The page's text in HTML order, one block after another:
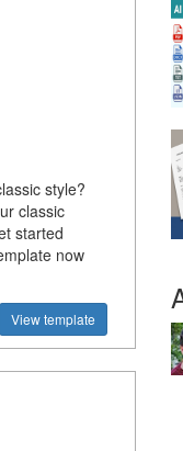
style?
classic
started
now
View template